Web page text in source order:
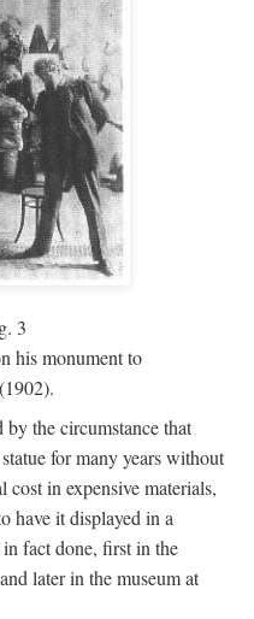
3
his monument to
by the circumstance that
for many years without
cost in expensive materials,
have it displayed in a
fact done, first in the
later in the museum at